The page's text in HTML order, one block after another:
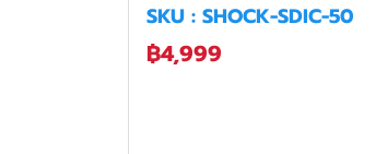
SKU : SHOCK-SDIC-50
฿4,999